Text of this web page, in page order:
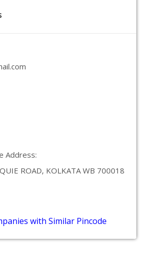
Address:
ROAD, KOLKATA WB 700018
with Similar Pincode